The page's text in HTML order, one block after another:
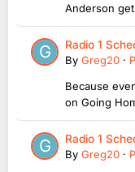
Anderson
Radio 1
By Greg20 ·
Because
on Going
Radio 1
By Greg20 ·